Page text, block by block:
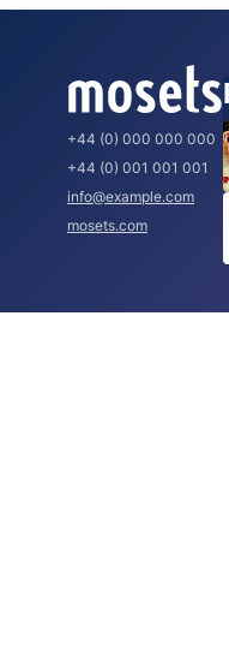
+44 (0) 000 000 000
+44 (0) 001 001 001
info@example.com
mosets.com